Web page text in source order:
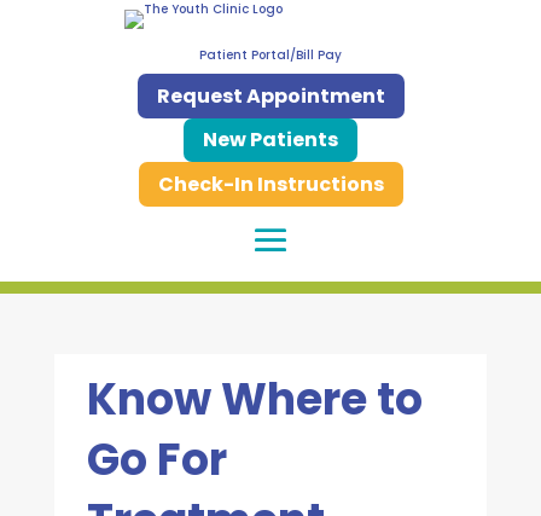
Patient Portal/Bill Pay
Request Appointment
New Patients
Check-In Instructions
Know Where to
Go For